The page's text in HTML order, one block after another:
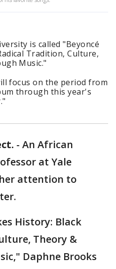
is called "Beyoncé
Tradition, Culture,
Music."
focus on the period from
through this year's
- An African
at Yale
attention to
History: Black
Theory &
Daphne Brooks